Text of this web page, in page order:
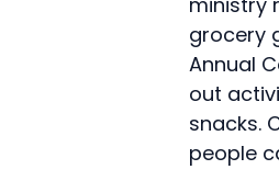
grocery
Annual
out
snacks.
people